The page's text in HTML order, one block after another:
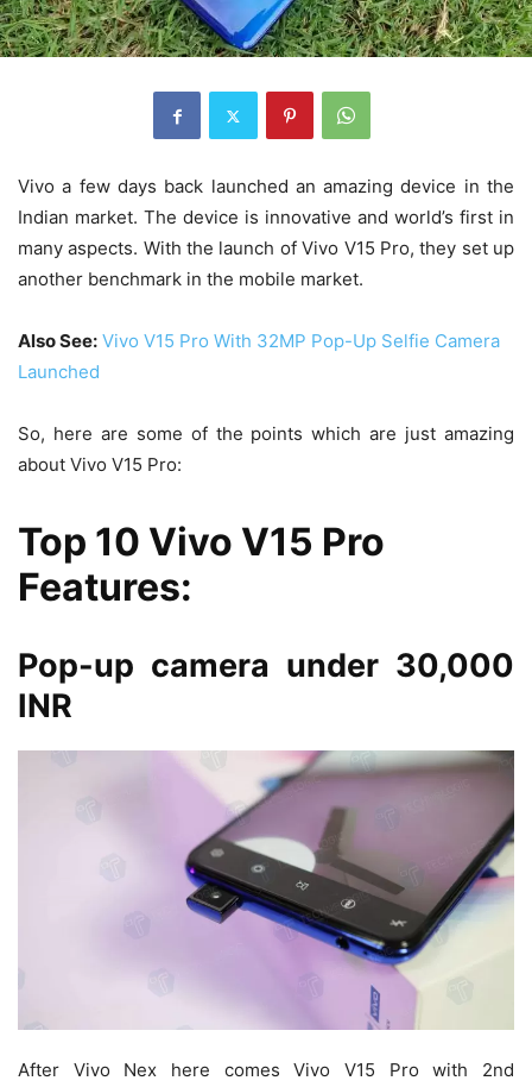
Vivo a few days back launched an amazing device in the
Indian market. The device is innovative and world’s first in
many aspects. With the launch of Vivo V15 Pro, they set up
another benchmark in the mobile market.
Also See: Vivo V15 Pro With 32MP Pop-Up Selfie Camera
Launched
So, here are some of the points which are just amazing
about Vivo V15 Pro:
Top 10 Vivo V15 Pro
Features:
Pop-up camera under 30,000
INR
After Vivo Nex here comes Vivo V15 Pro with 2nd